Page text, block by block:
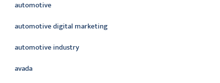
automotive
automotive digital marketing
automotive industry
avada